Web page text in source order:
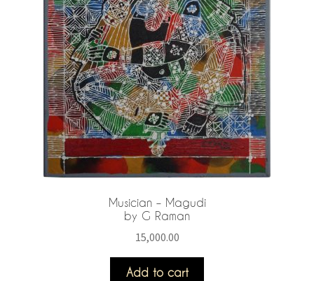
Musician – Magudi
by G Raman
15,000.00
Add to cart